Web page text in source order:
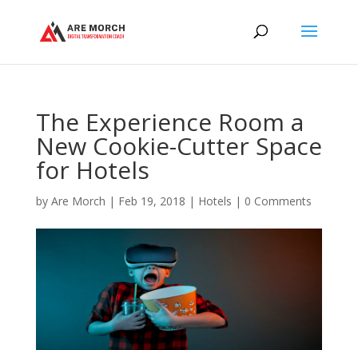
The Experience Room a
New Cookie-Cutter Space
for Hotels
by Are Morch | Feb 19, 2018 | Hotels | 0 Comments